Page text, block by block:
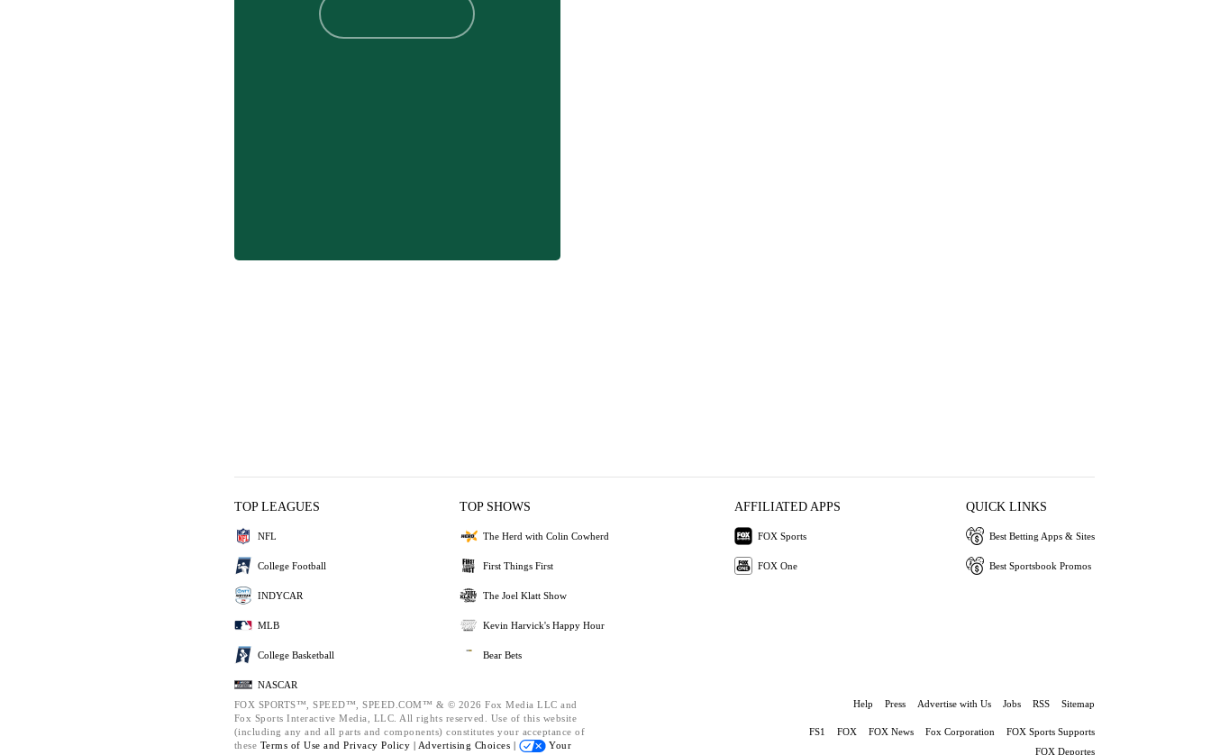
TOP LEAGUES
NFL
College Football
INDYCAR
MLB
College Basketball
NASCAR
TOP SHOWS
The Herd with Colin Cowherd
First Things First
The Joel Klatt Show
Kevin Harvick's Happy Hour
Bear Bets
AFFILIATED APPS
FOX Sports
FOX One
QUICK LINKS
Best Betting Apps & Sites
Best Sportsbook Promos
FOX SPORTS™, SPEED™, SPEED.COM™ & © 2026 Fox Media LLC and
Fox Sports Interactive Media, LLC. All rights reserved. Use of this website
(including any and all parts and components) constitutes your acceptance of
these Terms of Use and Privacy Policy | Advertising Choices |
Your
Help Press Advertise with Us Jobs RSS Sitemap
FS1 FOX FOX News Fox Corporation
FOX Sports Supports
FOX Deportes